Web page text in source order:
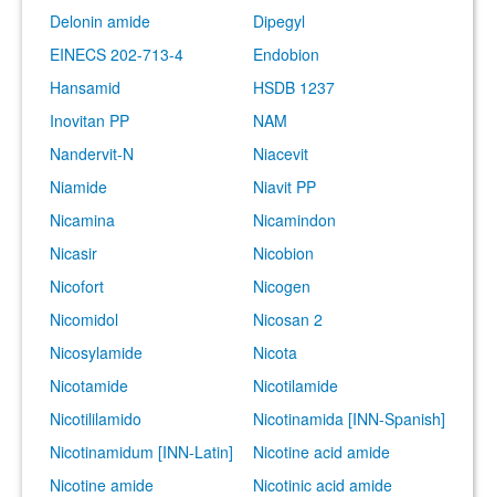
Delonin amide
Dipegyl
EINECS 202-713-4
Endobion
Hansamid
HSDB 1237
Inovitan PP
NAM
Nandervit-N
Niacevit
Niamide
Niavit PP
Nicamina
Nicamindon
Nicasir
Nicobion
Nicofort
Nicogen
Nicomidol
Nicosan 2
Nicosylamide
Nicota
Nicotamide
Nicotilamide
Nicotililamido
Nicotinamida [INN-Spanish]
Nicotinamidum [INN-Latin]
Nicotine acid amide
Nicotine amide
Nicotinic acid amide